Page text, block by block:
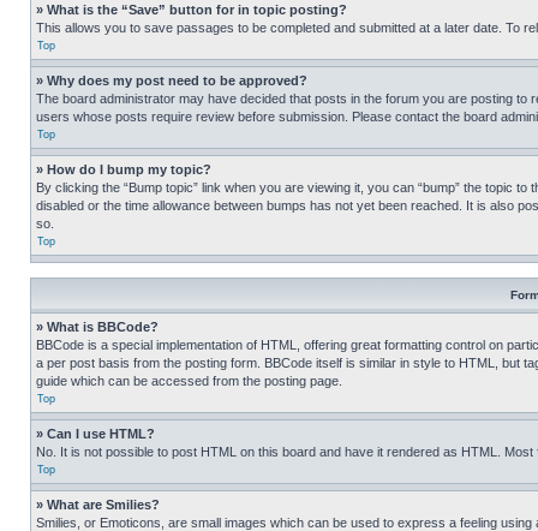
» What is the “Save” button for in topic posting?
This allows you to save passages to be completed and submitted at a later date. To
Top
» Why does my post need to be approved?
The board administrator may have decided that posts in the forum you are posting
users whose posts require review before submission. Please contact the board
Top
» How do I bump my topic?
By clicking the “Bump topic” link when you are viewing it, you can “bump” the topic
disabled or the time allowance between bumps has not yet been reached. It is also
so.
Top
» What is BBCode?
BBCode is a special implementation of HTML, offering great formatting control on
a per post basis from the posting form. BBCode itself is similar in style to HTML, but
guide which can be accessed from the posting page.
Top
» Can I use HTML?
No. It is not possible to post HTML on this board and have it rendered as HTML.
Top
» What are Smilies?
Smilies, or Emoticons, are small images which can be used to express a feeling